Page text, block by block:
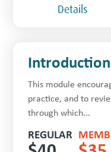
Details
This module
practice, and to
through which...
REGULAR